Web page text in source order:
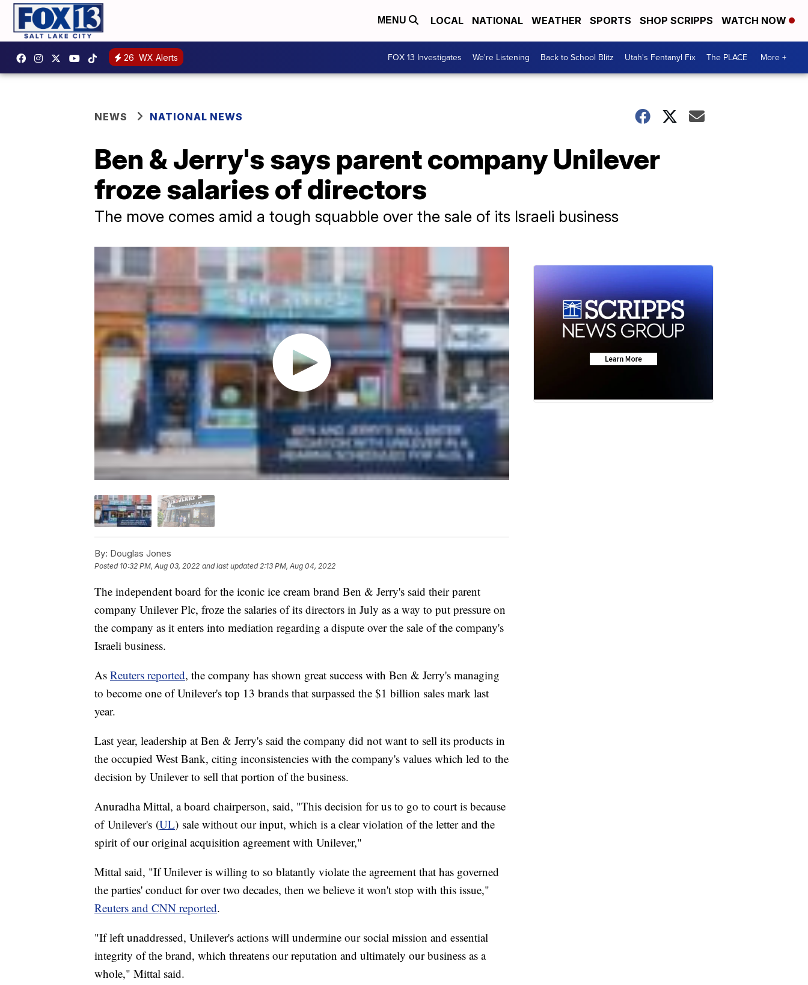
MENU LOCAL NATIONAL WEATHER SPORTS SHOP SCRIPPS WATCH NOW
26 WX Alerts FOX 13 Investigates We're Listening Back to School Blitz Utah's Fentanyl Fix The PLACE More +
NEWS NATIONAL NEWS
Ben & Jerry's says parent company Unilever
froze salaries of directors
The move comes amid a tough squabble over the sale of its Israeli business
By: Douglas Jones
Posted 10:32 PM, Aug 03, 2022 and last updated 2:13 PM, Aug 04, 2022
The independent board for the iconic ice cream brand Ben & Jerry's said their parent
company Unilever Plc, froze the salaries of its directors in July as a way to put pressure on
the company as it enters into mediation regarding a dispute over the sale of the company's
Israeli business.
As Reuters reported, the company has shown great success with Ben & Jerry's managing
to become one of Unilever's top 13 brands that surpassed the $1 billion sales mark last
year.
Last year, leadership at Ben & Jerry's said the company did not want to sell its products in
the occupied West Bank, citing inconsistencies with the company's values which led to the
decision by Unilever to sell that portion of the business.
Anuradha Mittal, a board chairperson, said, "This decision for us to go to court is because
of Unilever's (UL) sale without our input, which is a clear violation of the letter and the
spirit of our original acquisition agreement with Unilever,"
Mittal said, "If Unilever is willing to so blatantly violate the agreement that has governed
the parties' conduct for over two decades, then we believe it won't stop with this issue,"
Reuters and CNN reported.
"If left unaddressed, Unilever's actions will undermine our social mission and essential
integrity of the brand, which threatens our reputation and ultimately our business as a
whole," Mittal said.